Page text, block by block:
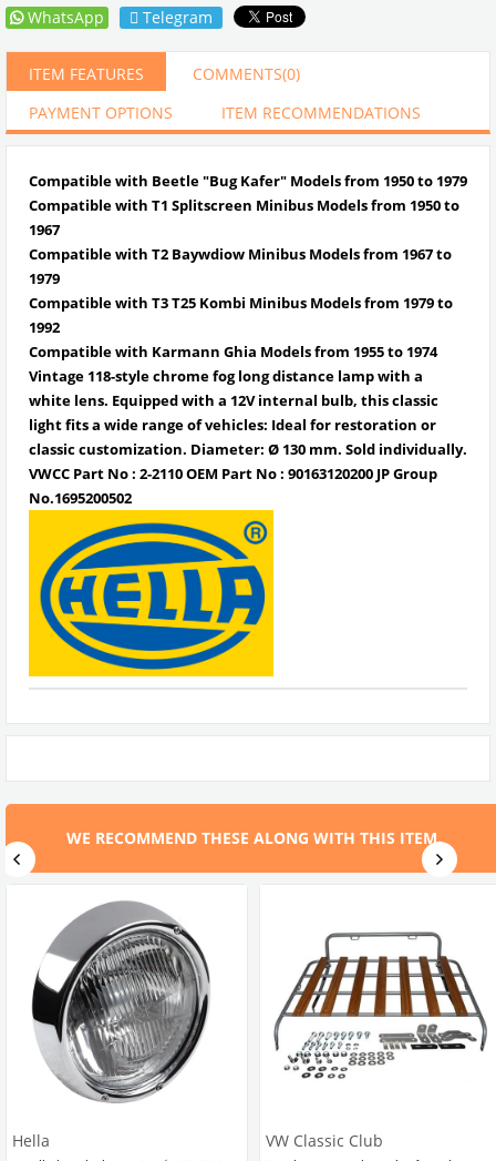
WhatsApp Telegram
ITEM FEATURES COMMENTS(0)
PAYMENT OPTIONS
ITEM RECOMMENDATIONS
Compatible with Beetle "Bug Kafer" Models from 1950 to 1979
Compatible with T1 Splitscreen Minibus Models from 1950 to
1967
Compatible with T2 Baywdiow Minibus Models from 1967 to
1979
Compatible with T3 T25 Kombi Minibus Models from 1979 to
1992
Compatible with Karmann Ghia Models from 1955 to 1974
Vintage 118-style chrome fog long distance lamp with a
white lens. Equipped with a 12V internal bulb, this classic
light fits a wide range of vehicles: Ideal for restoration or
classic customization. Diameter: Ø 130 mm. Sold individually.
VWCC Part No : 2-2110 OEM Part No : 90163120200 JP Group
No.1695200502
WE RECOMMEND THESE ALONG WITH THIS ITEM.
Hella VW Classic Club